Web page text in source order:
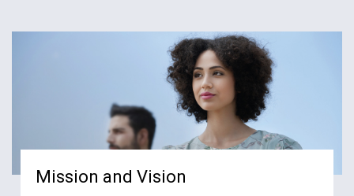
Mission and Vision